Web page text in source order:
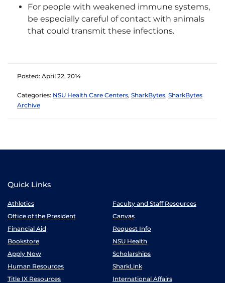
For people with weakened immune systems,
be especially careful of contact with animals
that could transmit these infections.
Posted: April 22, 2014
Categories: NSU Health Care Centers, SharkBytes, SharkBytes
Archive
Quick Links
Athletics
Faculty and Staff Resources
Office of the President
Canvas
Financial Aid
Request Info
Bookstore
NSU Health
Apply Now
Scholarships
Human Resources
SharkLink
Title IX Resources
International Affairs